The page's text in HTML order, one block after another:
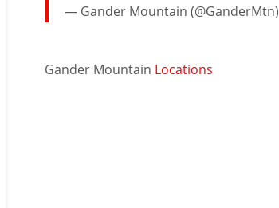
— Gander Mountain (@GanderMtn)
Gander Mountain Locations